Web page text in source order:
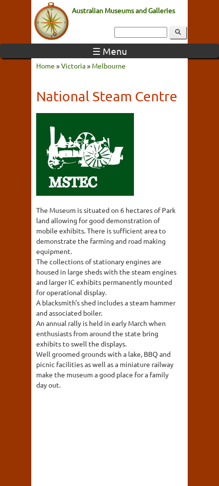
Australian Museums and Galleries
☰ Menu
Home »Victoria» Melbourne
National Steam Centre
The Museum is situated on 6 hectares of Park
land allowing for good demonstration of
mobile exhibits. There is sufficient area to
demonstrate the farming and road making
equipment.
The collections of stationary engines are
housed in large sheds with the steam engines
and larger IC exhibits permanently mounted
for operational display.
A blacksmith's shed includes a steam hammer
and associated boiler.
An annual rally is held in early March when
enthusiasts from around the state bring
exhibits to swell the displays.
Well groomed grounds with a lake, BBQ and
picnic facilities as well as a miniature railway
make the museum a good place for a family
day out.